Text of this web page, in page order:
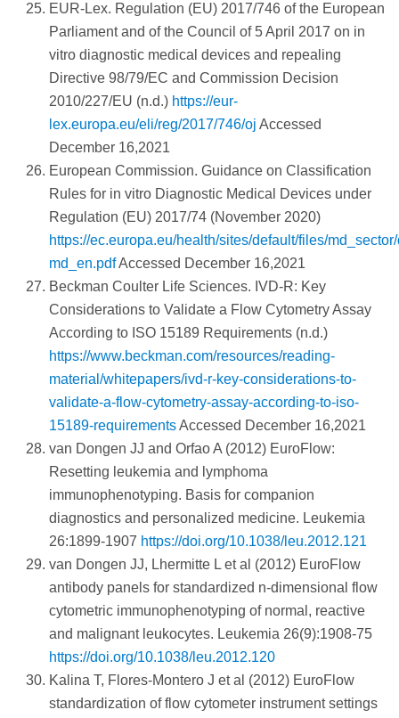
EUR-Lex. Regulation (EU) 2017/746 of the European
Parliament and of the Council of 5 April 2017 on in
vitro diagnostic medical devices and repealing
Directive 98/79/EC and Commission Decision
2010/227/EU (n.d.) https://eur-
lex.europa.eu/eli/reg/2017/746/oj Accessed
December 16,2021
European Commission. Guidance on Classification
Rules for in vitro Diagnostic Medical Devices under
Regulation (EU) 2017/74 (November 2020)
https://ec.europa.eu/health/sites/default/files/
md_en.pdfAccessed December 16,2021
Beckman Coulter Life Sciences. IVD-R: Key
Considerations to Validate a Flow Cytometry Assay
According to ISO 15189 Requirements (n.d.)
https://www.beckman.com/resources/reading-
material/whitepapers/ivd-r-key-considerations-to-
validate-a-flow-cytometry-assay-according-to-iso-
15189-requirementsAccessed December 16,2021
van Dongen JJ and Orfao A (2012) EuroFlow:
Resetting leukemia and lymphoma
immunophenotyping. Basis for companion
diagnostics and personalized medicine. Leukemia
26:1899-1907 https://doi.org/10.1038/leu.2012.121
van Dongen JJ, Lhermitte L et al (2012) EuroFlow
antibody panels for standardized n-dimensional flow
cytometric immunophenotyping of normal, reactive
and malignant leukocytes. Leukemia 26(9):1908-75
https://doi.org/10.1038/leu.2012.120
Kalina T, Flores-Montero J et al (2012) EuroFlow
standardization of flow cytometer instrument settings